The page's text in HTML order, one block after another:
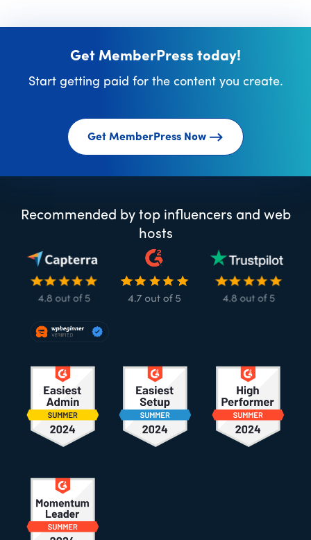
Get MemberPress today!
Start getting paid for the content you create.
Get MemberPress Now
Recommended by top influencers and web
hosts